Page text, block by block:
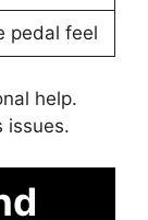
pedal feel
help.
issues.